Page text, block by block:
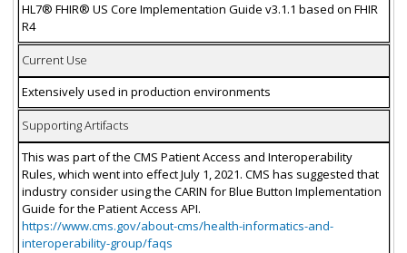
HL7® FHIR® US Core Implementation Guide v3.1.1 based on FHIR
R4
Current Use
Extensively used in production environments
Supporting Artifacts
This was part of the CMS Patient Access and Interoperability
Rules, which went into effect July 1, 2021. CMS has suggested that
industry consider using the CARIN for Blue Button Implementation
Guide for the Patient Access API.
https://www.cms.gov/about-cms/health-informatics-and-
interoperability-group/faqs